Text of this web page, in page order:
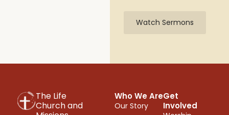
Watch Sermons
The Life
Church and
Who We Are
Our Story
Get
Involved